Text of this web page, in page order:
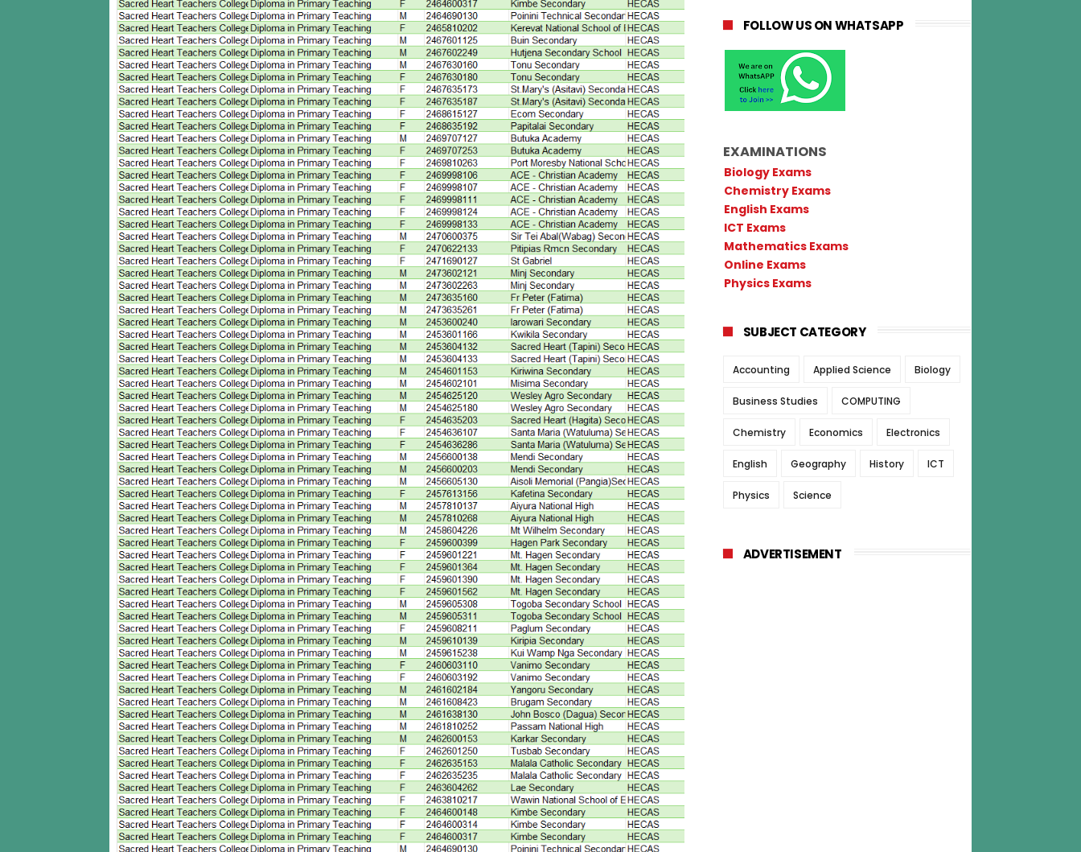
FOLLOW US ON WHATSAPP
EXAMINATIONS
Biology Exams
Chemistry Exams
English Exams
ICT Exams
Mathematics Exams
Online Exams
Physics Exams
SUBJECT CATEGORY
Accounting Applied Science Biology
Business Studies COMPUTING
Chemistry Economics Electronics
English Geography History ICT
Physics Science
ADVERTISEMENT